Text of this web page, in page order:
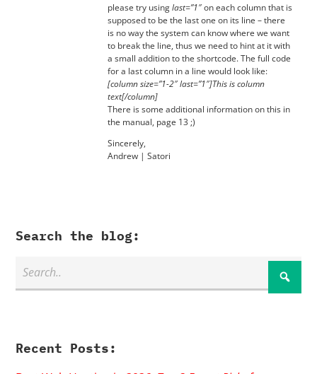
please try usinglast=”1″on each column that is
supposed to be the last one on its line – there
is no way the system can know where we want
to break the line, thus we need to hint at it with
a small addition to the shortcode. The full code
for a last column in a line would look like:
[column size=”1-2″ last=”1″]This is column
text[/column]
There is some additional information on this in
the manual, page 13 ;)
Sincerely,
Andrew | Satori
Search the blog:
Recent Posts: